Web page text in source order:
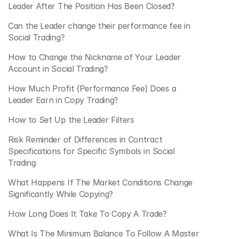
Leader After The Position Has Been Closed?
Can the Leader change their performance fee in
Social Trading?
How to Change the Nickname of Your Leader
Account in Social Trading?
How Much Profit (Performance Fee) Does a
Leader Earn in Copy Trading?
How to Set Up the Leader Filters
Risk Reminder of Differences in Contract
Specifications for Specific Symbols in Social
Trading
What Happens If The Market Conditions Change
Significantly While Copying?
How Long Does It Take To Copy A Trade?
What Is The Minimum Balance To Follow A Master